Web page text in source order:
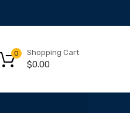
Shopping Cart
$0.00
0